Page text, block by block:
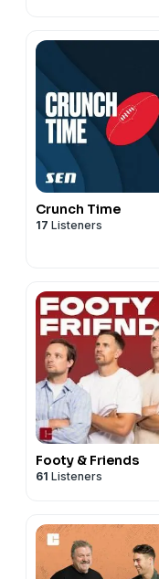
Crunch Time
17 Listeners
Footy & Friends
61 Listeners